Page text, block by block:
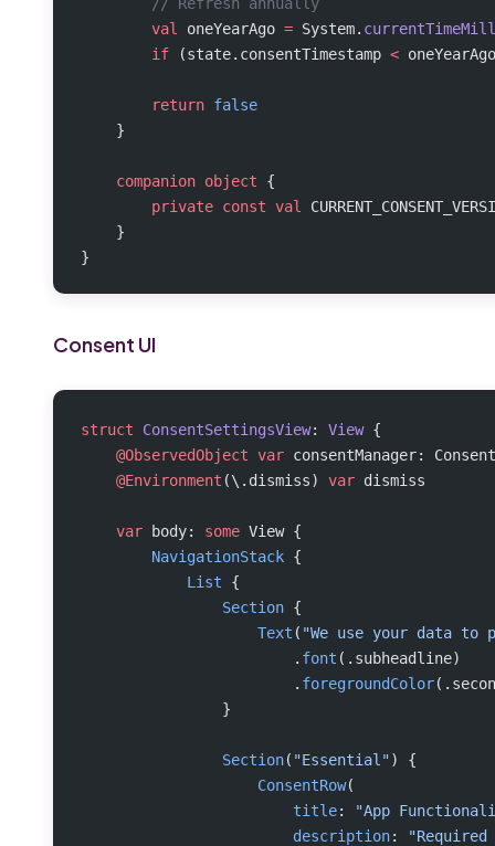
        val
oneYearAgo = System.
        if
(state.consentTimestamp <
        return
false
    }
    companion
object {
        private
const val
    }
}
Consent UI
struct ConsentSettingsView: View {
    @ObservedObject
var consentManager:
    @Environment
(\.dismiss) var dismiss
    var
body: some View {
        NavigationStack
{
            List
{
                Section
{
                    Text
( "We use your data to
                        .
font (.subheadline)
                        .
foregroundColor
                }
                Section
( "Essential") {
                    ConsentRow
(
                        title
:
"App
                        description
: